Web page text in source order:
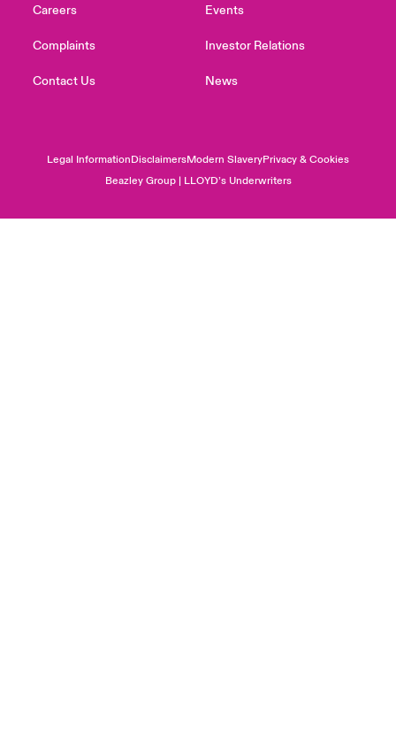
Careers
Complaints
Contact Us
Events
Investor Relations
News
Legal InformationDisclaimersModern SlaveryPrivacy & Cookies
Beazley Group | LLOYD’s Underwriters